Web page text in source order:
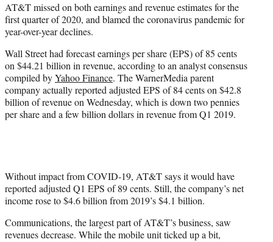
e
r
)
AT&T missed on both earnings and revenue estimates for the
first quarter of 2020, and blamed the coronavirus pandemic for
year-over-year declines.
Wall Street had forecast earnings per share (EPS) of 85 cents
on $44.21 billion in revenue, according to an analyst consensus
compiled byYahoo Finance. The WarnerMedia parent
company actually reported adjusted EPS of 84 cents on $42.8
billion of revenue on Wednesday, which is down two pennies
per share and a few billion dollars in revenue from Q1 2019.
Without impact from COVID-19, AT&T says it would have
reported adjusted Q1 EPS of 89 cents. Still, the company’s net
income rose to $4.6 billion from 2019’s $4.1 billion.
Communications, the largest part of AT&T’s business, saw
revenues decrease. While the mobile unit ticked up a bit,